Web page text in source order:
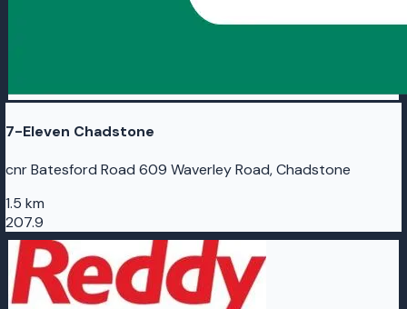
7-Eleven Chadstone
cnr Batesford Road 609 Waverley Road, Chadstone
1.5 km
207.9